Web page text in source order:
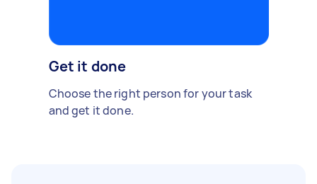
Get it done
Choose the right person for your task
and get it done.